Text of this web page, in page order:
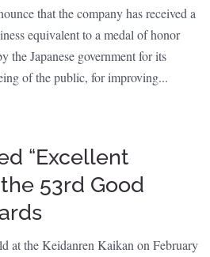
that the company has received a
equivalent to a medal of honor
the Japanese government for its
of the public, for improving...
“Excellent
53rd Good
at the Keidanren Kaikan on February